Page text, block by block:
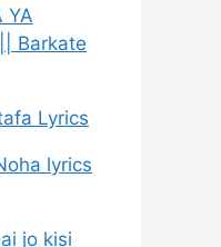
YA
Barkate
Lyrics
lyrics
jo kisi